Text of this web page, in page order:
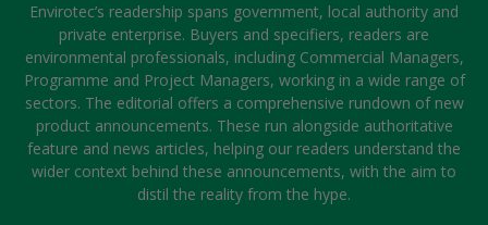
Envirotec’s readership spans government, local authority and
private enterprise. Buyers and specifiers, readers are
environmental professionals, including Commercial Managers,
Programme and Project Managers, working in a wide range of
sectors. The editorial offers a comprehensive rundown of new
product announcements. These run alongside authoritative
feature and news articles, helping our readers understand the
wider context behind these announcements, with the aim to
distil the reality from the hype.